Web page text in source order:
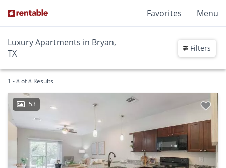
Favorites Menu
Luxury Apartments in Bryan,
TX
Filters
1 - 8 of 8 Results
53